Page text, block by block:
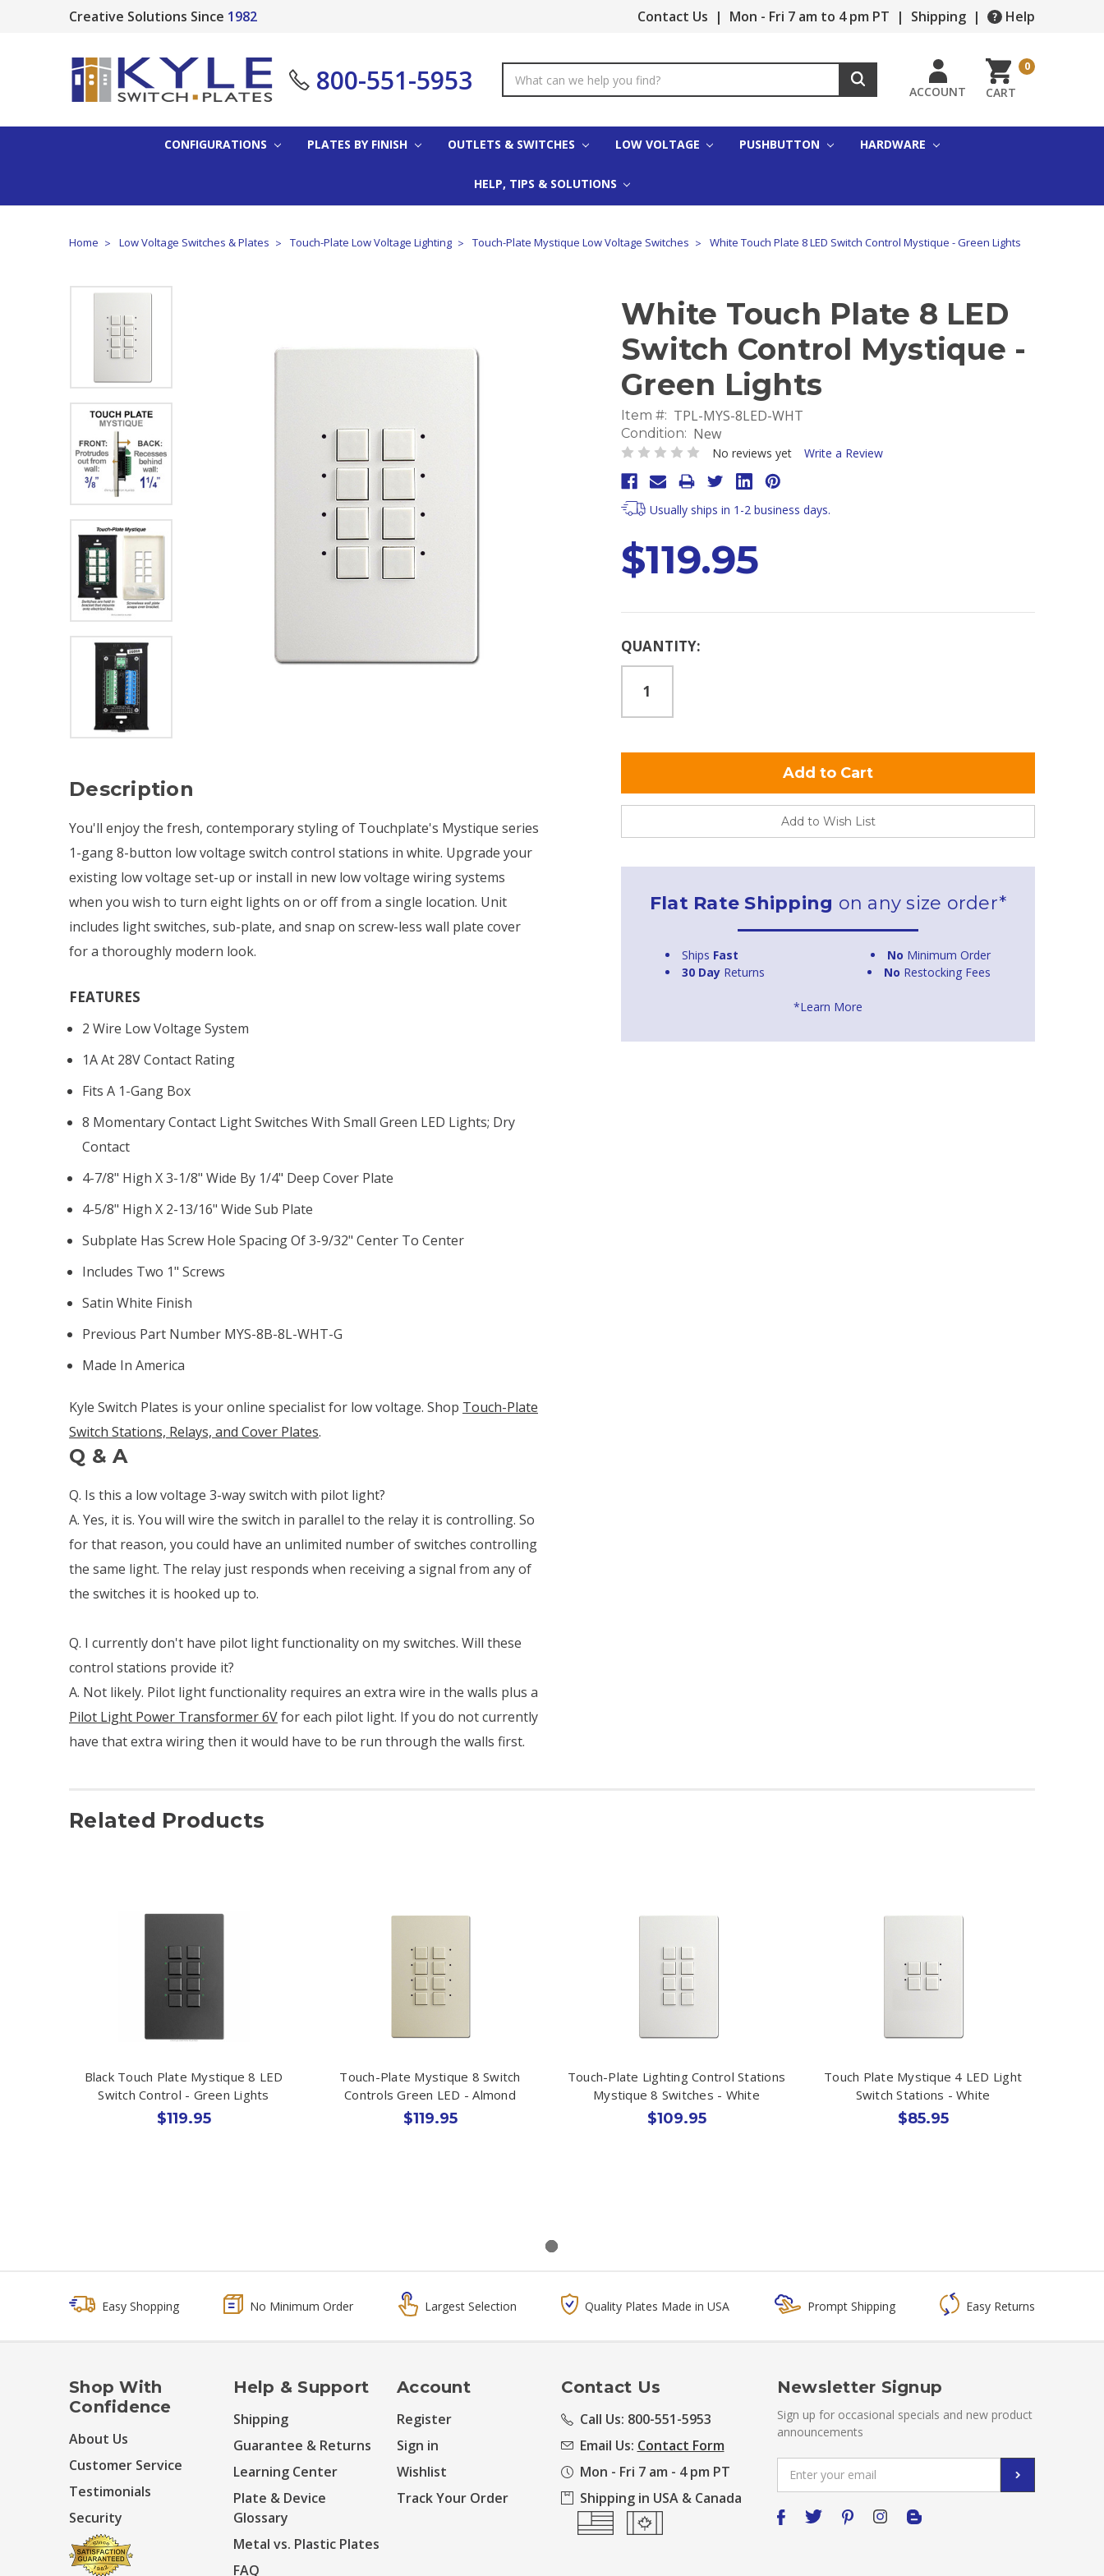
Creative Solutions Since 1982 Contact Us | Mon - Fri 7 am to 4 pm PT | Shipping | Help
800-551-5953
Keyword:
ACCOUNT CART
0
CONFIGURATIONS PLATES BY FINISH OUTLETS & SWITCHES LOW VOLTAGE PUSHBUTTON HARDWARE
HELP, TIPS & SOLUTIONS
Home Low Voltage Switches & Plates Touch-Plate Low Voltage Lighting Touch-Plate Mystique Low Voltage Switches White Touch Plate 8 LED Switch Control Mystique - Green Lights
White Touch Plate 8 LED
Switch Control Mystique -
Green Lights
Item #: TPL-MYS-8LED-WHT
Condition: New
No reviews yet Write a Review
Usually ships in 1-2 business days.
$119.95
Current
QUANTITY:
Add to Wish List
Flat Rate Shipping on any size order*
Ships Fast No Minimum Order
30 Day Returns No Restocking Fees
*Learn More
Description
You'll enjoy the fresh, contemporary styling of Touchplate's Mystique series
1-gang 8-button low voltage switch control stations in white. Upgrade your
existing low voltage set-up or install in new low voltage wiring systems
when you wish to turn eight lights on or off from a single location. Unit
includes light switches, sub-plate, and snap on screw-less wall plate cover
for a thoroughly modern look.
FEATURES
2 Wire Low Voltage System
1A At 28V Contact Rating
Fits A 1-Gang Box
8 Momentary Contact Light Switches With Small Green LED Lights; Dry
Contact
4-7/8" High X 3-1/8" Wide By 1/4" Deep Cover Plate
4-5/8" High X 2-13/16" Wide Sub Plate
Subplate Has Screw Hole Spacing Of 3-9/32" Center To Center
Includes Two 1" Screws
Satin White Finish
Previous Part Number MYS-8B-8L-WHT-G
Made In America
Kyle Switch Plates is your online specialist for low voltage. Shop Touch-Plate
Switch Stations, Relays, and Cover Plates.
Q & A
Q. Is this a low voltage 3-way switch with pilot light?
A. Yes, it is. You will wire the switch in parallel to the relay it is controlling. So
for that reason, you could have an unlimited number of switches controlling
the same light. The relay just responds when receiving a signal from any of
the switches it is hooked up to.
Q. I currently don't have pilot light functionality on my switches. Will these
control stations provide it?
A. Not likely. Pilot light functionality requires an extra wire in the walls plus a
Pilot Light Power Transformer 6Vfor each pilot light. If you do not currently
have that extra wiring then it would have to be run through the walls first.
Related Products
Black Touch Plate Mystique 8 LED
Switch Control - Green Lights
$119.95
Touch-Plate Mystique 8 Switch
Controls Green LED - Almond
$119.95
Touch-Plate Lighting Control Stations
Mystique 8 Switches - White
$109.95
Touch Plate Mystique 4 LED Light
Switch Stations - White
$85.95
Easy Shopping No Minimum Order Largest Selection Quality Plates Made in USA Prompt Shipping Easy Returns
Shop With
Confidence
About Us
Customer Service
Testimonials
Security
Help & Support
Shipping
Guarantee & Returns
Learning Center
Plate & Device
Glossary
Metal vs. Plastic Plates
FAQ
Account
Register
Sign in
Wishlist
Track Your Order
Contact Us
Call Us: 800-551-5953
Email Us: Contact Form
Mon - Fri 7 am - 4 pm PT
Shipping in USA & Canada
Newsletter Signup
Sign up for occasional specials and new product
announcements
Address